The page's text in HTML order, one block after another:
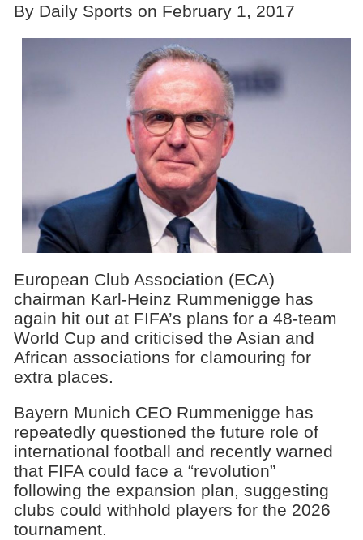
By Daily Sports on February 1, 2017
European Club Association (ECA)
chairman Karl-Heinz Rummenigge has
again hit out at FIFA’s plans for a 48-team
World Cup and criticised the Asian and
African associations for clamouring for
extra places.
Bayern Munich CEO Rummenigge has
repeatedly questioned the future role of
international football and recently warned
that FIFA could face a “revolution”
following the expansion plan, suggesting
clubs could withhold players for the 2026
tournament.